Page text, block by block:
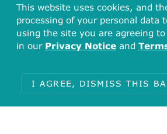
[0.00, 248.91)[248.91, 497.83)[497.83,
This website uses cookies, and
processing of your personal data
using the site you are agreeing
in our Privacy Notice and
I AGREE, DISMISS THIS